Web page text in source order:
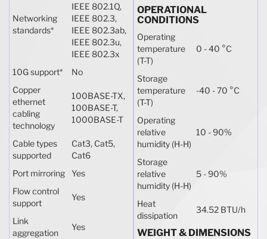
Networking
standards*
IEEE 802.1Q,
IEEE 802.3,
IEEE 802.3ab,
IEEE 802.3u,
IEEE 802.3x
10G support*
No
Copper
ethernet
cabling
technology
100BASE-TX,
100BASE-T,
1000BASE-T
Cable types
supported
Cat3, Cat5,
Cat6
Port mirroring
Yes
Flow control
support
Yes
Link
aggregation
Yes
OPERATIONAL
CONDITIONS
Operating
temperature
(T-T)
0 - 40 °C
Storage
temperature
(T-T)
-40 - 70 °C
Operating
relative
humidity (H-H)
10 - 90%
Storage
relative
humidity (H-H)
5 - 90%
Heat
dissipation
34.52 BTU/h
WEIGHT & DIMENSIONS